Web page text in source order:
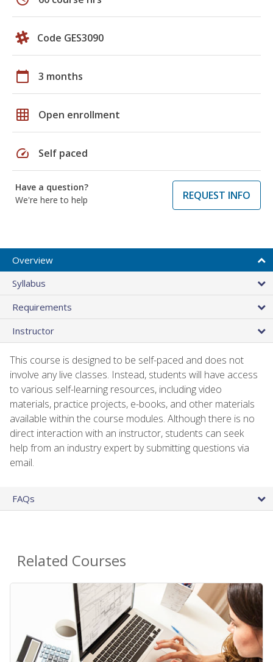
Code GES3090
calendar_today 3 months
grid_on Open enrollment
speed Self paced
Have a question?
We're here to help
REQUEST INFO
Overview
Syllabus
Requirements
Instructor
This course is designed to be self-paced and does not
involve any live classes. Instead, students will have access
to various self-learning resources, including video
materials, practice projects, e-books, and other materials
available within the course modules. Although there is no
direct interaction with an instructor, students can seek
help from an industry expert by submitting questions via
email.
FAQs
Related Courses